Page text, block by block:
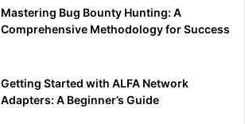
Mastering Bug Bounty Hunting: A
Comprehensive Methodology for Success
Getting Started with ALFA Network
Adapters: A Beginner’s Guide